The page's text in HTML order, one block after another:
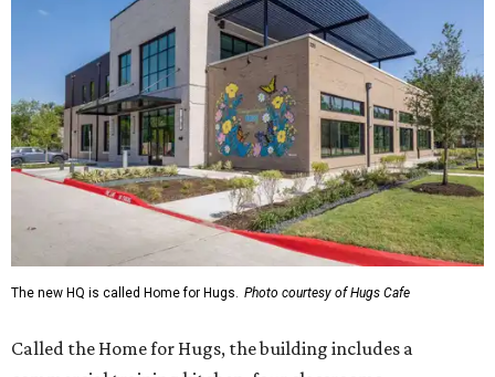
Called the Home for Hugs, the building includes a
commercial training kitchen, four classrooms,
administrative offices, flexible workspaces, a rooftop deck,
and an outdoor patio. The facility is designed to increase
the organization's training capacity while supporting
future expansion of its programs, leadership says.
Hugs Café Inc. is a McKinney-based nonprofit social
enterprise that provides hospitality training and
intellectual and developmental disabilities. Its flagship